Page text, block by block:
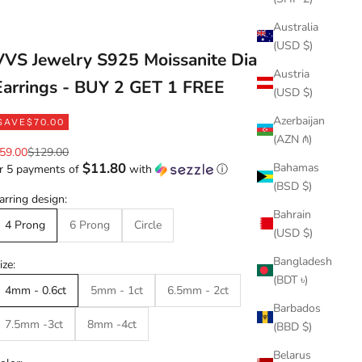
Australia
(USD $)
Austria
(USD $)
Azerbaijan
(AZN ₼)
Bahamas
(BSD $)
Bahrain
(USD $)
Bangladesh
(BDT ৳)
Barbados
(BBD $)
Belarus
Jewelry S925 Moissanite Diamond
- BUY 2 GET 1 FREE
$70.00
price
Regular price
$129.00
5 payments of$11.80 with
ⓘ
design:
4 Prong
6 Prong Circle
4mm - 0.6ct
5mm - 1ct 6.5mm - 2ct
7.5mm -3ct 8mm -4ct